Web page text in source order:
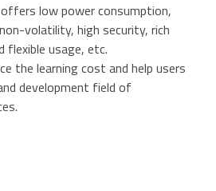
low power consumption,
volatility, high security, rich
flexible usage, etc.
the learning cost and help users
development field of